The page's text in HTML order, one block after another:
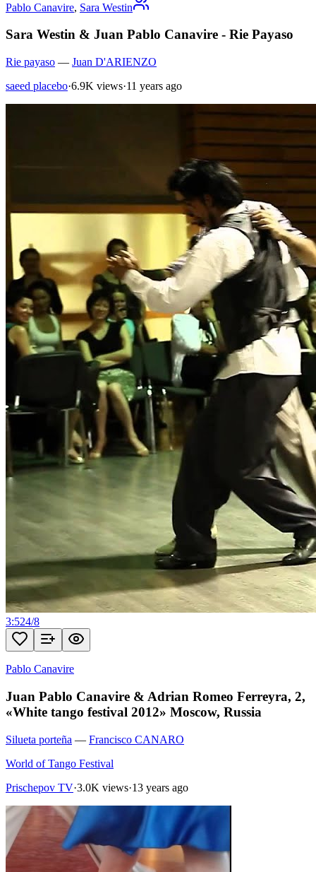
Pablo Canavire, Sara Westin
Sara Westin & Juan Pablo Canavire - Rie Payaso
Rie payaso — Juan D'ARIENZO
saeed placebo·6.9K views·11 years ago
3:524/8
Pablo Canavire
Juan Pablo Canavire & Adrian Romeo Ferreyra, 2,
«White tango festival 2012» Moscow, Russia
Silueta porteña — Francisco CANARO
World of Tango Festival
Prischepov TV·3.0K views·13 years ago